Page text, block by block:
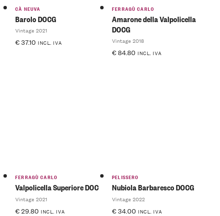
CÀ NEUVA
Barolo DOCG
Vintage 2021
€37.10 INCL. IVA
FERRAGÙ CARLO
Amarone della Valpolicella
DOCG
Vintage 2018
€84.80 INCL. IVA
FERRAGÙ CARLO
Valpolicella Superiore DOC
Vintage 2021
€29.80 INCL. IVA
PELISSERO
Nubiola Barbaresco DOCG
Vintage 2022
€34.00 INCL. IVA